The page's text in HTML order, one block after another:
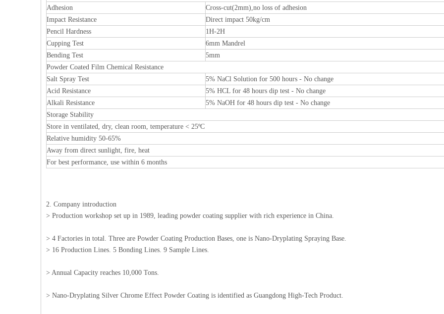
Adhesion
Cross-cut(2mm),no loss of adhesion
Impact Resistance
Direct impact 50kg/cm
Pencil Hardness
1H-2H
Cupping Test
6mm Mandrel
Bending Test
5mm
Powder Coated Film Chemical Resistance
Salt Spray Test
5% NaCl Solution for 500 hours - No change
Acid Resistance
5% HCL for 48 hours dip test - No change
Alkali Resistance
5% NaOH for 48 hours dip test - No change
Storage Stability
Store in ventilated, dry, clean room, temperature < 25ºC
Relative humidity 50-65%
Away from direct sunlight, fire, heat
For best performance, use within 6 months
2. Company introduction
> Production workshop set up in 1989, leading powder coating supplier with rich experience in China.
> 4 Factories in total. Three are Powder Coating Production Bases, one is Nano-Dryplating Spraying Base.
> 16 Production Lines. 5 Bonding Lines. 9 Sample Lines.
> Annual Capacity reaches 10,000 Tons.
> Nano-Dryplating Silver Chrome Effect Powder Coating is identified as Guangdong High-Tech Product.